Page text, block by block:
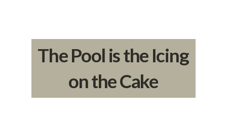
The Pool is the Icing
on the Cake